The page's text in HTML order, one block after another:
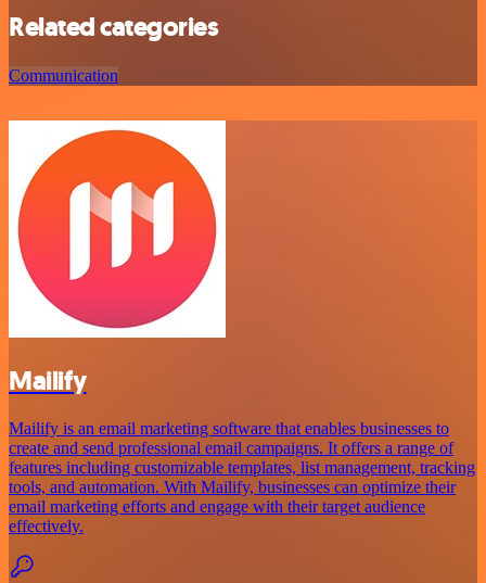
Related categories
Communication
Mailify
Mailify is an email marketing software that enables businesses to
create and send professional email campaigns. It offers a range of
features including customizable templates, list management, tracking
tools, and automation. With Mailify, businesses can optimize their
email marketing efforts and engage with their target audience
effectively.